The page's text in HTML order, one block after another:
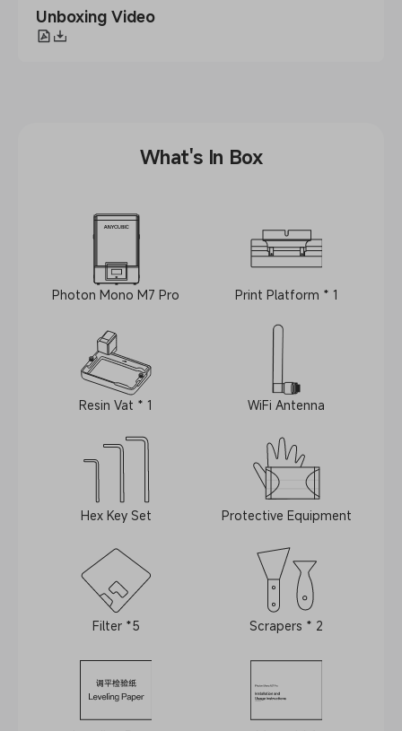
Unboxing Video
What's In Box
Photon Mono M7 Pro Print Platform * 1
Resin Vat * 1 WiFi Antenna
Hex Key Set Protective Equipment
Filter *5 Scrapers * 2